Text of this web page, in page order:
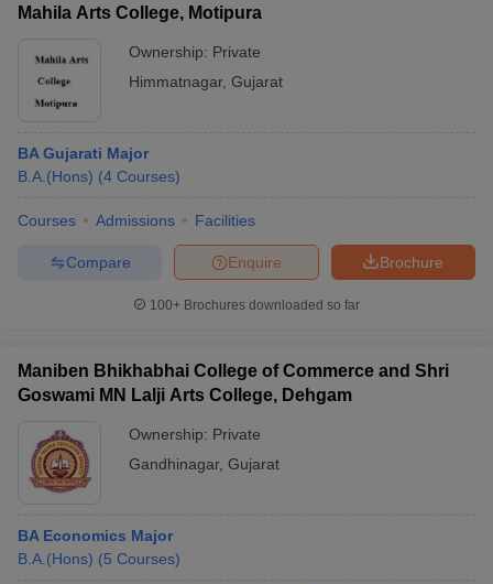
Mahila Arts College, Motipura
Ownership: Private
Himmatnagar, Gujarat
BA Gujarati Major
B.A.(Hons) (4 Courses)
Courses Admissions Facilities
Brochure
Enquire
Compare
100+ Brochures downloaded so far
Maniben Bhikhabhai College of Commerce and Shri
Goswami MN Lalji Arts College, Dehgam
Ownership: Private
Gandhinagar, Gujarat
BA Economics Major
B.A.(Hons) (5 Courses)